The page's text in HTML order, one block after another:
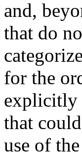
and,
that do
for the
explicitly
that
use of